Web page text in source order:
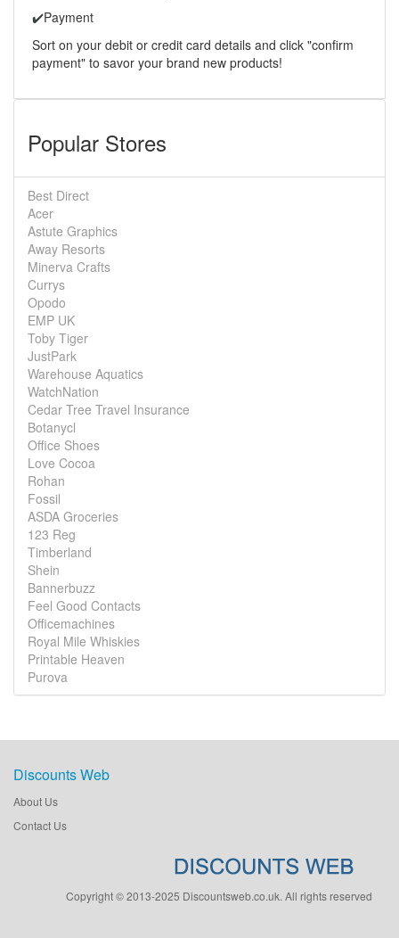
✔️Payment
Sort on your debit or credit card details and click "confirm
payment" to savor your brand new products!
Popular Stores
Best Direct
Acer
Astute Graphics
Away Resorts
Minerva Crafts
Currys
Opodo
EMP UK
Toby Tiger
JustPark
Warehouse Aquatics
WatchNation
Cedar Tree Travel Insurance
Botanycl
Office Shoes
Love Cocoa
Rohan
Fossil
ASDA Groceries
123 Reg
Timberland
Shein
Bannerbuzz
Feel Good Contacts
Officemachines
Royal Mile Whiskies
Printable Heaven
Purova
Discounts Web
About Us
Contact Us
Copyright © 2013-2025 Discountsweb.co.uk. All rights reserved